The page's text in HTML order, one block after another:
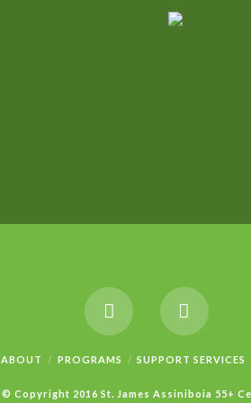
ABOUT PROGRAMS SUPPORT SERVICES
© Copyright 2016 St. James Assiniboia 55+